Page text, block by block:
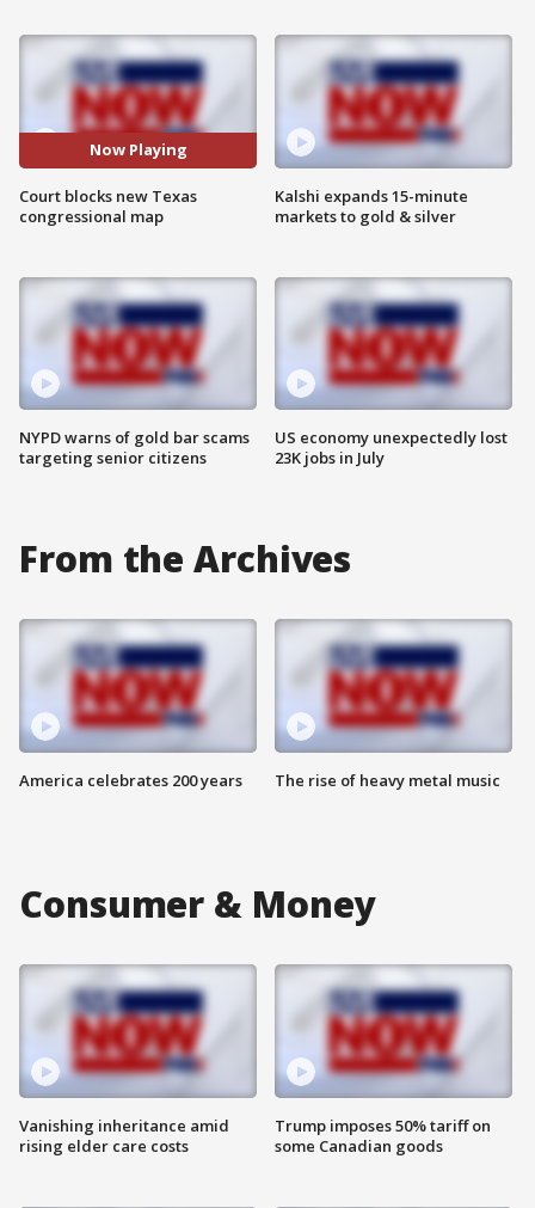
Now Playing
Court blocks new Texas
congressional map
NYPD warns of gold bar scams
targeting senior citizens
Kalshi expands 15-minute
markets to gold & silver
US economy unexpectedly lost
23K jobs in July
From the Archives
America celebrates 200 years The rise of heavy metal music
Consumer & Money
Vanishing inheritance amid
rising elder care costs
Trump imposes 50% tariff on
some Canadian goods